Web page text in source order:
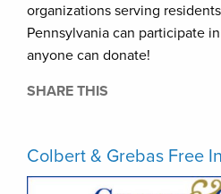
organizations serving
Pennsylvania can participate
anyone can donate!
SHARE THIS
Colbert & Grebas Free